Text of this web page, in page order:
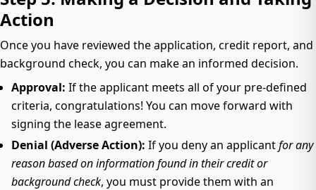
Action
Once you have reviewed the application, credit report, and
background check, you can make an informed decision.
Approval: If the applicant meets all of your pre-defined
criteria, congratulations! You can move forward with
signing the lease agreement.
Denial (Adverse Action): If you deny an applicantfor any
reason based on information found in their credit or
background check, you must provide them with an